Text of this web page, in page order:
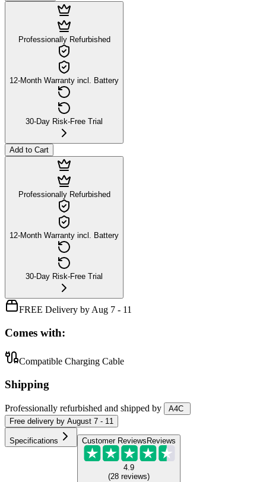
Professionally Refurbished
12-Month Warranty incl. Battery
30-Day Risk-Free Trial
Add to Cart
Professionally Refurbished
12-Month Warranty incl. Battery
30-Day Risk-Free Trial
FREE Delivery by Aug 7 - 11
Comes with:
Compatible Charging Cable
Shipping
Professionally refurbished and shipped by
A4C
Free delivery by August 7 - 11
Specifications Customer Reviews Reviews
4.9
(28 reviews)